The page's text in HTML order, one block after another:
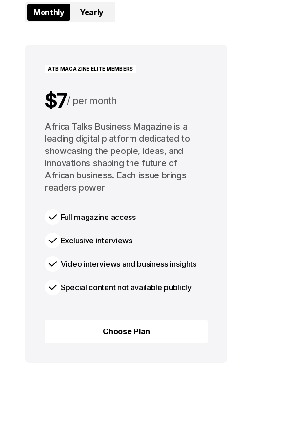
Monthly Yearly
ATB MAGAZINE ELITE MEMBERS
$7 per month
$91 per year
Africa Talks Business Magazine is a
leading digital platform dedicated to
showcasing the people, ideas, and
innovations shaping the future of
African business. Each issue brings
readers power
Full magazine access
Exclusive interviews
Video interviews and business insights
Special content not available publicly
Choose Plan